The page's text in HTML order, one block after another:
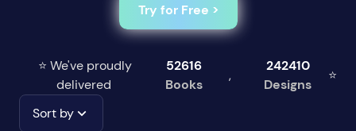
Try for Free >
⭐ We've proudly
delivered
52616
Books
,
242410
Designs
⭐
Sort by